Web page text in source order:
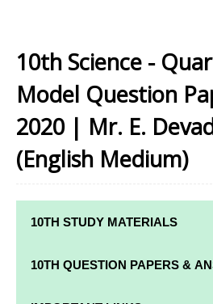
10th Science -
Model Question
2020 | Mr. E.
(English Medium)
10TH STUDY MATERIALS
10TH STUDY
10TH MATHS
MATERIALS
10TH QUESTION PAPERS &